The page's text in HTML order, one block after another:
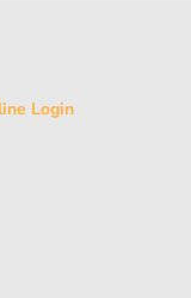
Login